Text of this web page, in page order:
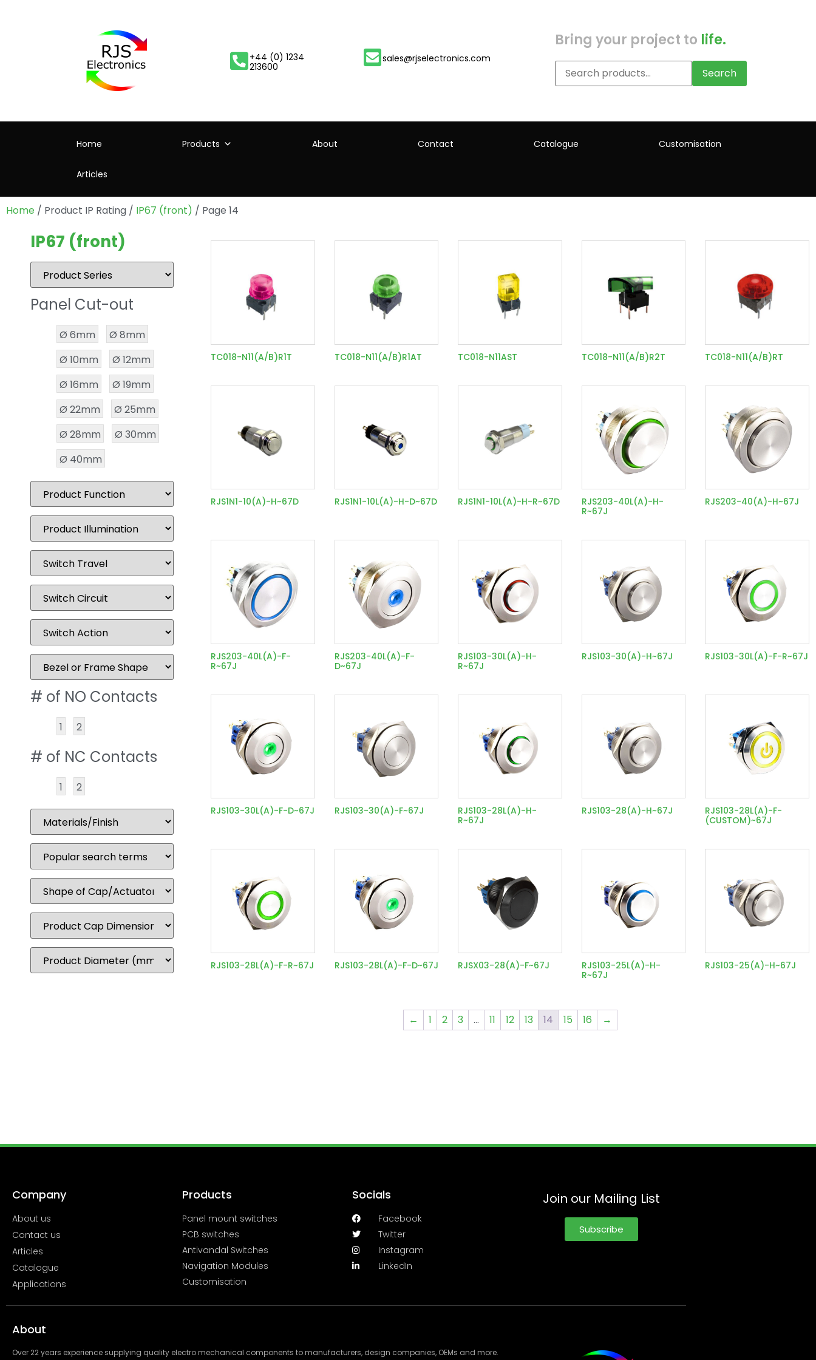
+44 (0) 1234
213600
sales@rjselectronics.com
Bring your project to life.
Search
Home Products About Contact Catalogue Customisation
Articles
Home / Product IP Rating / IP67 (front) / Page 14
IP67 (front)
Panel Cut-out
Ø 6mm
Ø 8mm
Ø 10mm
Ø 12mm
Ø 16mm
Ø 19mm
Ø 22mm
Ø 25mm
Ø 28mm
Ø 30mm
Ø 40mm
# of NO Contacts
1 2
# of NC Contacts
1 2
TC018-N11(A/B)R1T TC018-N11(A/B)R1AT TC018-N11AST TC018-N11(A/B)R2T TC018-N11(A/B)RT
RJS1N1-10(A)-H~67D RJS1N1-10L(A)-H-D~67D RJS1N1-10L(A)-H-R~67D
RJS203-40L(A)-H-
R~67J
RJS203-40(A)-H~67J
RJS203-40L(A)-F-
R~67J
RJS203-40L(A)-F-
D~67J
RJS103-30L(A)-H-
R~67J
RJS103-30(A)-H~67J RJS103-30L(A)-F-R~67J
RJS103-30L(A)-F-D~67J RJS103-30(A)-F~67J
RJS103-28L(A)-H-
R~67J
RJS103-28(A)-H~67J
RJS103-28L(A)-F-
(CUSTOM)~67J
RJS103-28L(A)-F-R~67J RJS103-28L(A)-F-D~67J RJSX03-28(A)-F~67J
RJS103-25L(A)-H-
R~67J
RJS103-25(A)-H~67J
← 1 2 3 … 11 12 13 14 15 16 →
Company
About us
Contact us
Articles
Catalogue
Applications
Products
Panel mount switches
PCB switches
Antivandal Switches
Navigation Modules
Customisation
Socials
Facebook
Twitter
Instagram
LinkedIn
Join our Mailing List
Subscribe
About
Over 22 years experience supplying quality electro mechanical components to manufacturers, design companies, OEMs and more.